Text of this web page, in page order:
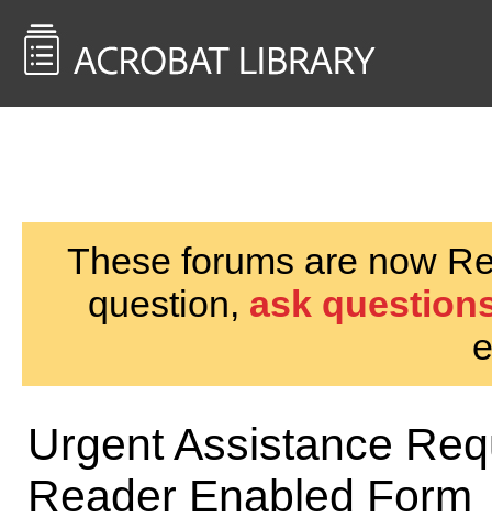
These forums are now
question, ask
Urgent Assistance
Reader Enabled Form